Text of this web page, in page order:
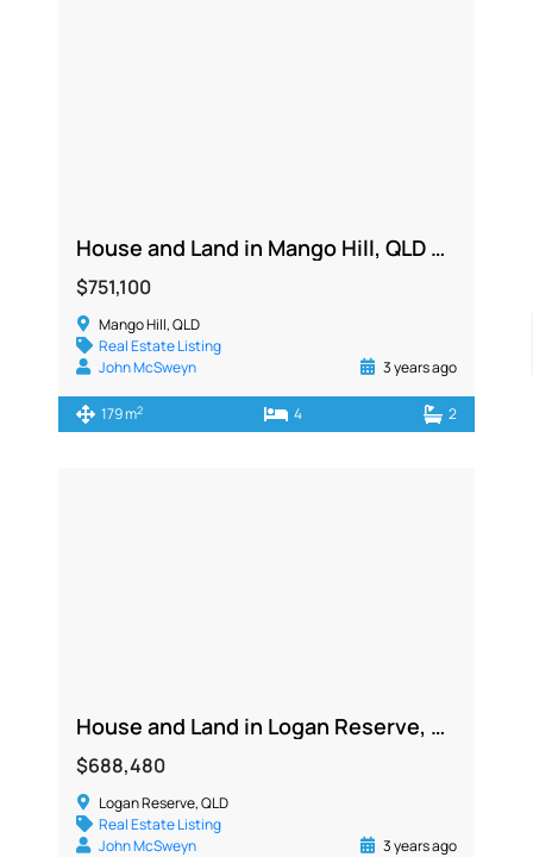
House and Land in Mango Hill, QLD 4509
$751,100
Mango Hill, QLD
Real Estate Listing
John McSweyn
3 years ago
179 m2 4 2
House and Land in Logan Reserve, QLD 4133
$688,480
Logan Reserve, QLD
Real Estate Listing
John McSweyn
3 years ago